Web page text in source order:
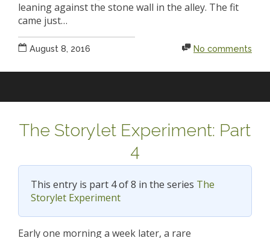
leaning against the stone wall in the alley. The fit
came just…
August 8, 2016 No comments
The Storylet Experiment: Part
4
This entry is part 4 of 8 in the series The
Storylet Experiment
Early one morning a week later, a rare